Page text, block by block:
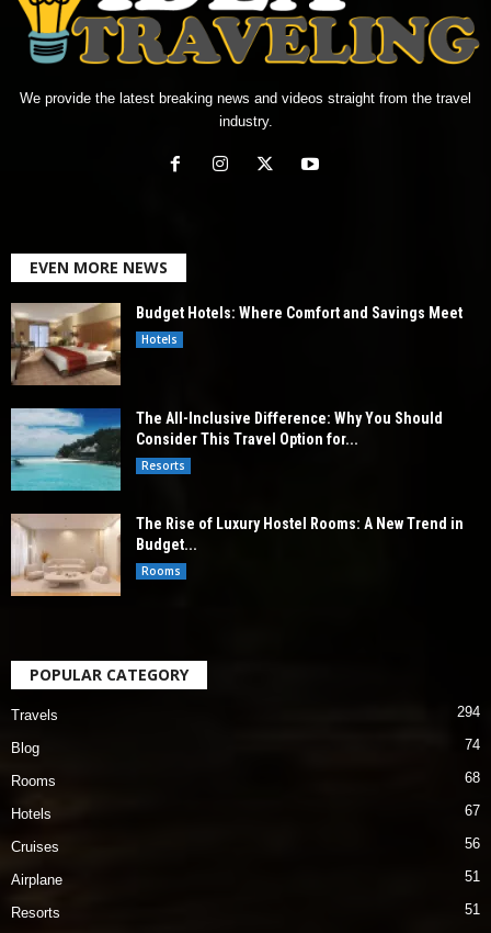
We provide the latest breaking news and videos straight from the travel
industry.
EVEN MORE NEWS
Budget Hotels: Where Comfort and Savings Meet
Hotels
The All-Inclusive Difference: Why You Should
Consider This Travel Option for...
Resorts
The Rise of Luxury Hostel Rooms: A New Trend in
Budget...
Rooms
POPULAR CATEGORY
Travels 294
Blog 74
Rooms 68
Hotels 67
Cruises 56
Airplane 51
Resorts 51